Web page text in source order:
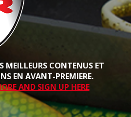
MEILLEURS CONTENUS ET
EN AVANT-PREMIERE.
AND SIGN UP HERE